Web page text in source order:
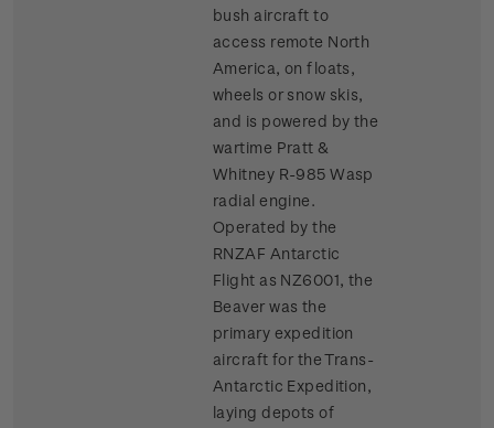
bush aircraft to
access remote North
America, on floats,
wheels or snow skis,
and is powered by the
wartime Pratt &
Whitney R-985 Wasp
radial engine.
Operated by the
RNZAF Antarctic
Flight as NZ6001, the
Beaver was the
primary expedition
aircraft for the Trans-
Antarctic Expedition,
laying depots of